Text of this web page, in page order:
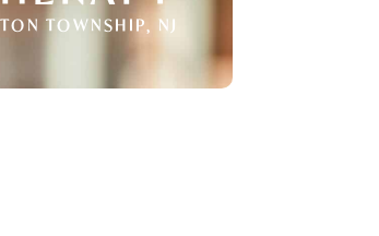
TOWNSHIP, NJ